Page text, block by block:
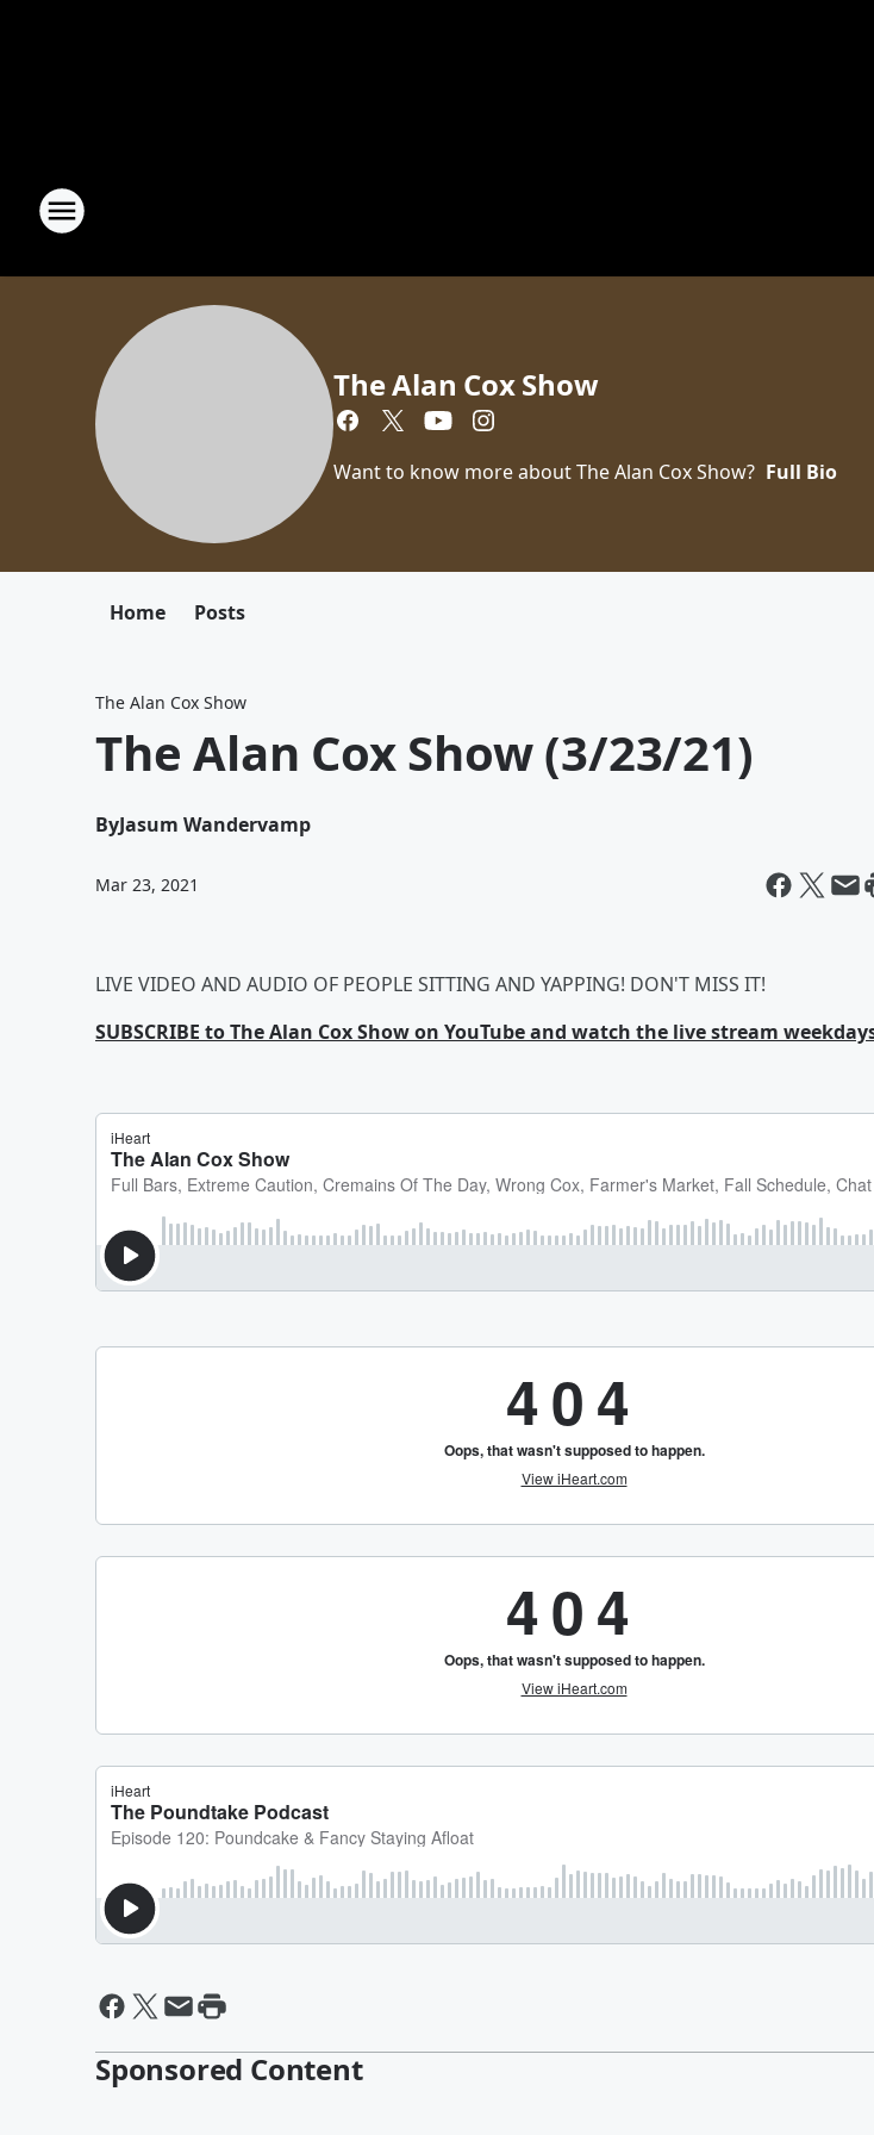
The Alan Cox Show
Want to know more about The Alan Cox Show? Full Bio
Home Posts
The Alan Cox Show
The Alan Cox Show (3/23/21)
ByJasum Wandervamp
Mar 23, 2021
LIVE VIDEO AND AUDIO OF PEOPLE SITTING AND YAPPING! DON'T MISS IT!
SUBSCRIBE to The Alan Cox Show on YouTube and watch the live stream
Sponsored Content